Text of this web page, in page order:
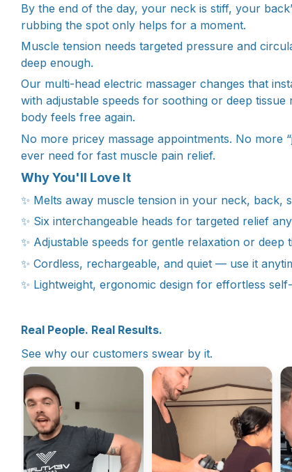
By the end of the day, your neck is stiff, your
rubbing the spot only helps for a moment.
Muscle tension needs targeted pressure and
deep enough.
Our multi-head electric massager changes that
with adjustable speeds for soothing or deep
body feels free again.
No more pricey massage appointments. No more
ever need for fast muscle pain relief.
Why You'll Love It
✨ Melts away muscle tension in your neck, back,
✨ Six interchangeable heads for targeted relief
✨ Adjustable speeds for gentle relaxation or deep
✨ Cordless, rechargeable, and quiet — use it
✨ Lightweight, ergonomic design for effortless
Real People. Real Results.
See why our customers swear by it.